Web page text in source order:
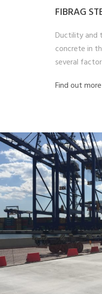
FIBRAG
Ductility and
concrete in
several
Find out